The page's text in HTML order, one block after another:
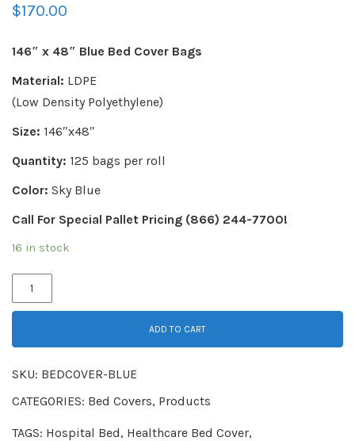
$170.00
146″ x 48″ Blue Bed Cover Bags
Material: LDPE
(Low Density Polyethylene)
Size: 146″x48″
Quantity: 125 bags per roll
Color: Sky Blue
Call For Special Pallet Pricing (866) 244-7700!
16 in stock
ADD TO CART
SKU: BEDCOVER-BLUE
CATEGORIES: Bed Covers, Products
TAGS: Hospital Bed, Healthcare Bed Cover,